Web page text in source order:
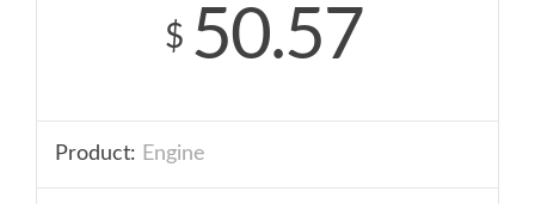
$ 50.57
Product: Engine